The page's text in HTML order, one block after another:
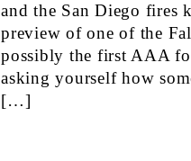
and the San Diego fires
preview of one of the
possibly the first AAA
asking yourself how
[…]